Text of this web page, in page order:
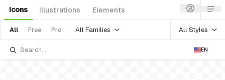
Icons Illustrations Elements
All Free Pro All Families All Styles
EN